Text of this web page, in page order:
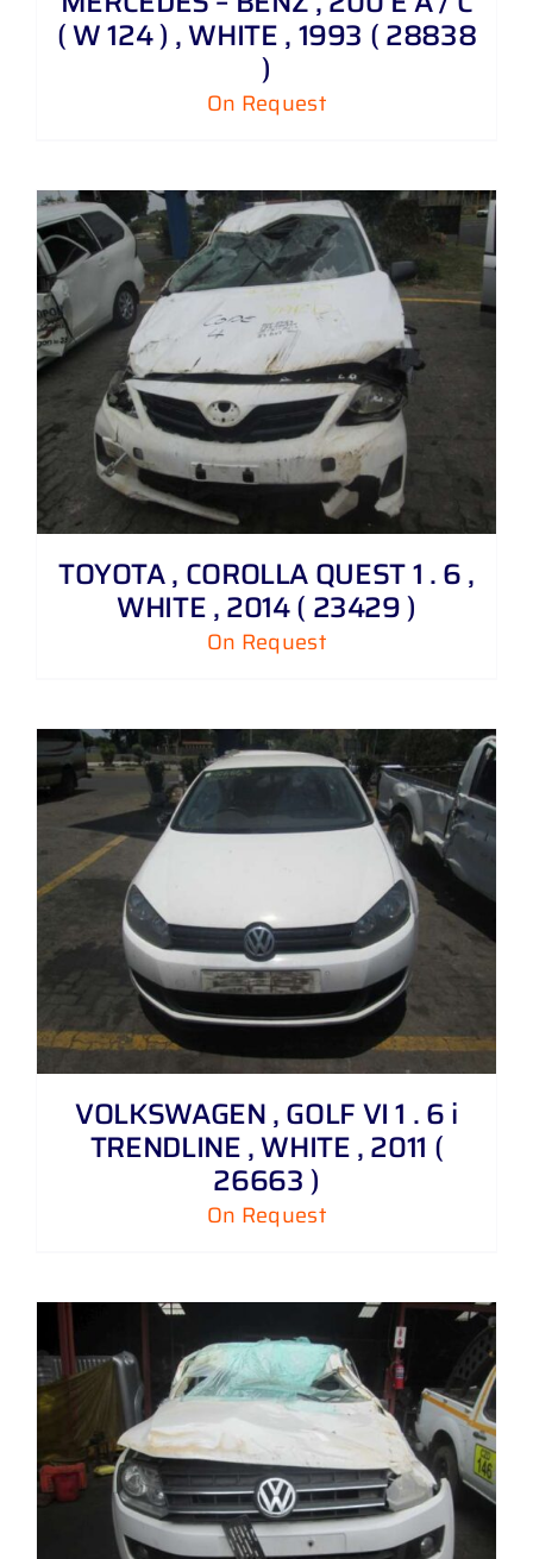
( W 124 ) , WHITE , 1993 ( 28838
)
On Request
TOYOTA , COROLLA QUEST 1 . 6 ,
WHITE , 2014 ( 23429 )
On Request
VOLKSWAGEN , GOLF VI 1 . 6 i
TRENDLINE , WHITE , 2011 (
26663 )
On Request